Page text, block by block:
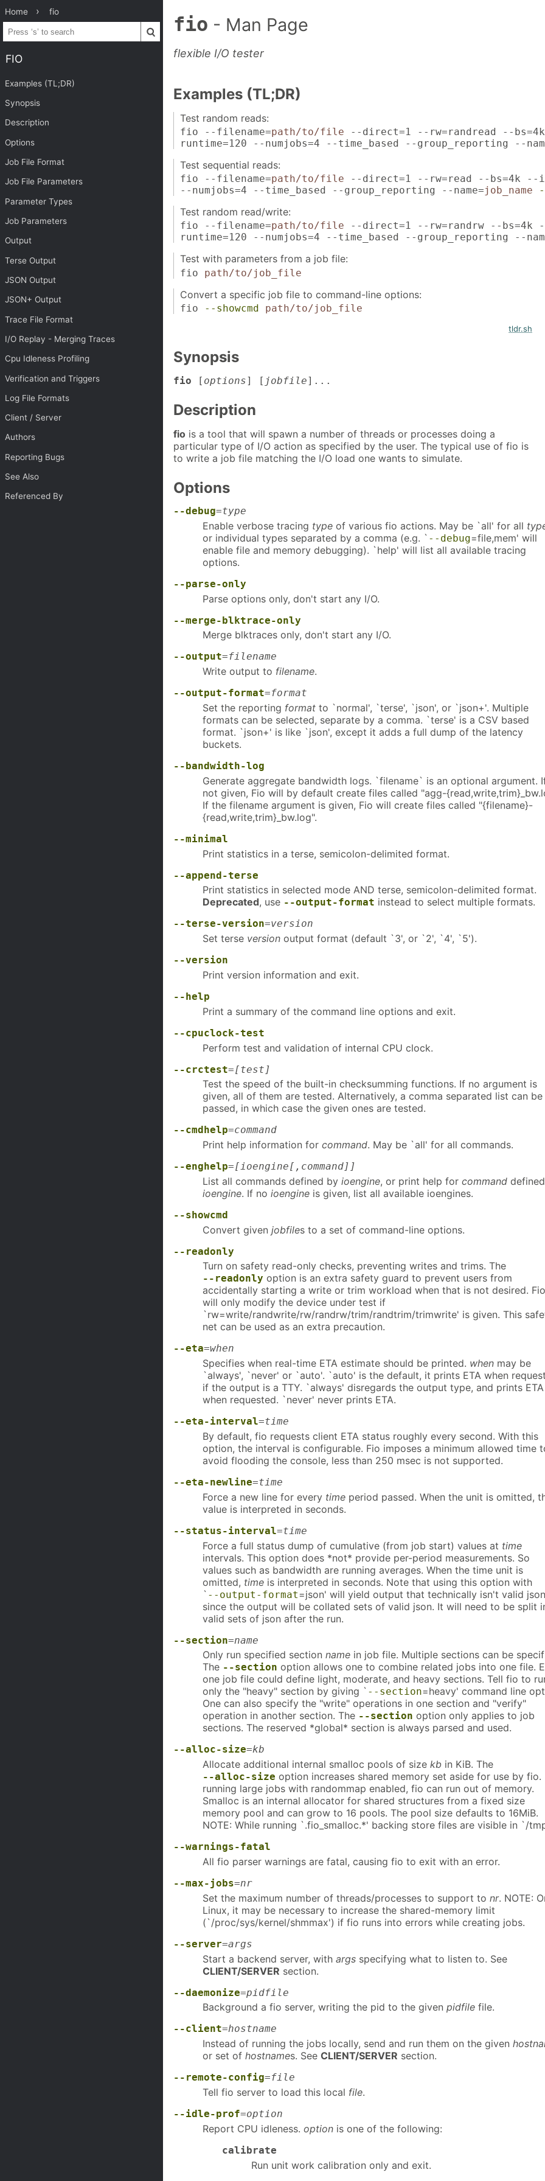
Home fio
FIO
Examples (TL;DR)
Synopsis
Description
Options
Job File Format
Job File Parameters
Parameter Types
Job Parameters
Output
Terse Output
JSON Output
JSON+ Output
Trace File Format
I/O Replay - Merging Traces
Cpu Idleness Profiling
Verification and Triggers
Log File Formats
Client / Server
Authors
Reporting Bugs
See Also
Referenced By
fio - Man Page
flexible I/O tester
Examples (TL;DR)
Test random reads:
fio --filename=path/to/file --direct=1 --rw=randread --
runtime=120 --numjobs=4 --time_based --group_reporting --
Test sequential reads:
fio --filename=path/to/file --direct=1 --rw=read --bs=4k --
--numjobs=4 --time_based --group_reporting --name=job_name
Test random read/write:
fio --filename=path/to/file --direct=1 --rw=randrw --bs=4k
runtime=120 --numjobs=4 --time_based --group_reporting --
Test with parameters from a job file:
fio path/to/job_file
Convert a specific job file to command-line options:
fio --showcmd path/to/job_file
tldr.sh
Synopsis
fio [ options] [ jobfile]...
Description
fio is a tool that will spawn a number of threads or processes doing a
particular type of I/O action as specified by the user. The typical use of fio is
to write a job file matching the I/O load one wants to simulate.
Options
--debug=type
Enable verbose tracing type of various fio actions. May be `all' for all
or individual types separated by a comma (e.g. ` --debug=file,mem' will
enable file and memory debugging). `help' will list all available tracing
options.
--parse-only
Parse options only, don't start any I/O.
--merge-blktrace-only
Merge blktraces only, don't start any I/O.
--output=filename
Write output to filename.
--output-format=format
Set the reporting format to `normal', `terse', `json', or `json+'. Multiple
formats can be selected, separate by a comma. `terse' is a CSV based
format. `json+' is like `json', except it adds a full dump of the latency
buckets.
--bandwidth-log
Generate aggregate bandwidth logs. `filename` is an optional argument.
not given, Fio will by default create files called "agg-
If the filename argument is given, Fio will create files called "{filename}-
{read,write,trim}_bw.log".
--minimal
Print statistics in a terse, semicolon-delimited format.
--append-terse
Print statistics in selected mode AND terse, semicolon-delimited format.
Deprecated, use --output-format instead to select multiple formats.
--terse-version=version
Set terse version output format (default `3', or `2', `4', `5').
--version
Print version information and exit.
--help
Print a summary of the command line options and exit.
--cpuclock-test
Perform test and validation of internal CPU clock.
--crctest=[test]
Test the speed of the built-in checksumming functions. If no argument is
given, all of them are tested. Alternatively, a comma separated list can be
passed, in which case the given ones are tested.
--cmdhelp=command
Print help information for command. May be `all' for all commands.
--enghelp=[ioengine[,command]]
List all commands defined by ioengine, or print help for command
ioengine. If no ioengine is given, list all available ioengines.
--showcmd
Convert given jobfiles to a set of command-line options.
--readonly
Turn on safety read-only checks, preventing writes and trims. The
--readonly option is an extra safety guard to prevent users from
accidentally starting a write or trim workload when that is not desired. Fio
will only modify the device under test if
`rw=write/randwrite/rw/randrw/trim/randtrim/trimwrite' is given. This
net can be used as an extra precaution.
--eta=when
Specifies when real-time ETA estimate should be printed. when may be
`always', `never' or `auto'. `auto' is the default, it prints ETA when
if the output is a TTY. `always' disregards the output type, and prints ETA
when requested. `never' never prints ETA.
--eta-interval=time
By default, fio requests client ETA status roughly every second. With this
option, the interval is configurable. Fio imposes a minimum allowed time
avoid flooding the console, less than 250 msec is not supported.
--eta-newline=time
Force a new line for every time period passed. When the unit is omitted,
value is interpreted in seconds.
--status-interval=time
Force a full status dump of cumulative (from job start) values at time
intervals. This option does *not* provide per-period measurements. So
values such as bandwidth are running averages. When the time unit is
omitted, time is interpreted in seconds. Note that using this option with
` --output-format=json' will yield output that technically isn't valid
since the output will be collated sets of valid json. It will need to be split
valid sets of json after the run.
--section=name
Only run specified section name in job file. Multiple sections can be
The --section option allows one to combine related jobs into one file.
one job file could define light, moderate, and heavy sections. Tell fio to
only the "heavy" section by giving ` --section=heavy' command line
One can also specify the "write" operations in one section and "verify"
operation in another section. The --section option only applies to job
sections. The reserved *global* section is always parsed and used.
--alloc-size=kb
Allocate additional internal smalloc pools of size kb in KiB. The
--alloc-size option increases shared memory set aside for use by fio.
running large jobs with randommap enabled, fio can run out of memory.
Smalloc is an internal allocator for shared structures from a fixed size
memory pool and can grow to 16 pools. The pool size defaults to 16MiB.
NOTE: While running `.fio_smalloc.*' backing store files are visible in `/
--warnings-fatal
All fio parser warnings are fatal, causing fio to exit with an error.
--max-jobs=nr
Set the maximum number of threads/processes to support to nr. NOTE:
Linux, it may be necessary to increase the shared-memory limit
(`/proc/sys/kernel/shmmax') if fio runs into errors while creating jobs.
--server=args
Start a backend server, with args specifying what to listen to. See
CLIENT/SERVER section.
--daemonize=pidfile
Background a fio server, writing the pid to the given pidfile file.
--client=hostname
Instead of running the jobs locally, send and run them on the given
or set of hostnames. See CLIENT/SERVER section.
--remote-config=file
Tell fio server to load this local file.
--idle-prof=option
Report CPU idleness. option is one of the following:
calibrate
Run unit work calibration only and exit.